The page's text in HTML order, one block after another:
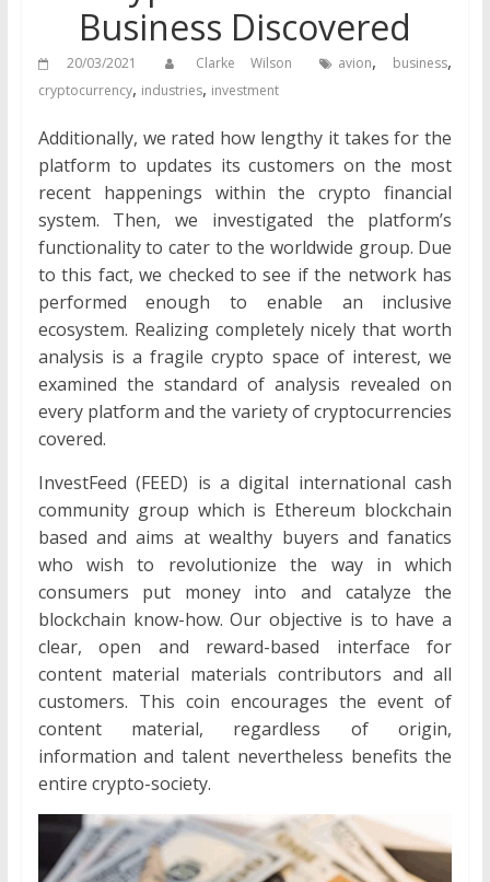
Business Discovered
20/03/2021 Clarke Wilson avion, business,
cryptocurrency, industries, investment
Additionally, we rated how lengthy it takes for the
platform to updates its customers on the most
recent happenings within the crypto financial
system. Then, we investigated the platform’s
functionality to cater to the worldwide group. Due
to this fact, we checked to see if the network has
performed enough to enable an inclusive
ecosystem. Realizing completely nicely that worth
analysis is a fragile crypto space of interest, we
examined the standard of analysis revealed on
every platform and the variety of cryptocurrencies
covered.
InvestFeed (FEED) is a digital international cash
community group which is Ethereum blockchain
based and aims at wealthy buyers and fanatics
who wish to revolutionize the way in which
consumers put money into and catalyze the
blockchain know-how. Our objective is to have a
clear, open and reward-based interface for
content material materials contributors and all
customers. This coin encourages the event of
content material, regardless of origin,
information and talent nevertheless benefits the
entire crypto-society.